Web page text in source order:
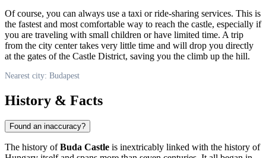
Of course, you can always use a taxi or ride-sharing services. This is
the fastest and most comfortable way to reach the castle, especially if
you are traveling with small children or have limited time. A trip
from the city center takes very little time and will drop you directly
at the gates of the Castle District, saving you the climb up the hill.
Nearest city: Budapest
History & Facts
Found an inaccuracy?
The history ofBuda Castle is inextricably linked with the history of